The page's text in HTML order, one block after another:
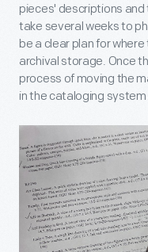
pieces' descriptions and
take several weeks to
be a clear plan for
archival storage. Once
process of moving the
in the cataloging